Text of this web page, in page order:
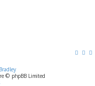
© phpBB Limited